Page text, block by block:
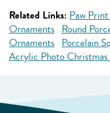
Related Links: Paw
Ornaments Round
Ornaments Porcelain
Acrylic Photo